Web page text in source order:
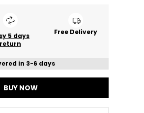
5 days
return
Free Delivery
in 3-6 days
BUY NOW